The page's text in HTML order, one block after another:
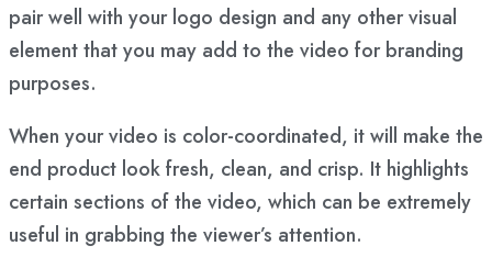
pair well with your logo design and any other visual
element that you may add to the video for branding
purposes.
When your video is color-coordinated, it will make the
end product look fresh, clean, and crisp. It highlights
certain sections of the video, which can be extremely
useful in grabbing the viewer’s attention.